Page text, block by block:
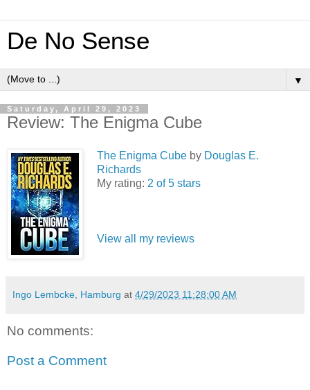
De No Sense
▼
Saturday, April 29, 2023
Review: The Enigma Cube
The Enigma Cube by Douglas E.
Richards
My rating: 2 of 5 stars
View all my reviews
Ingo Lembcke, Hamburg at 4/29/2023 11:28:00 AM
No comments:
Post a Comment